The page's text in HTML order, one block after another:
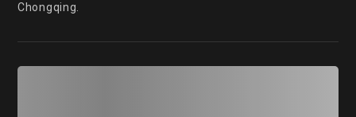
Chongqing.